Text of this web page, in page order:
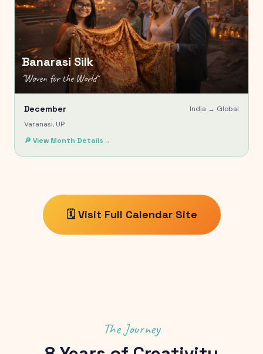
Banarasi Silk
"Woven for the World"
December India → Global
Varanasi, UP
🔎 View Month Details→
🗓️ Visit Full Calendar Site
The Journey